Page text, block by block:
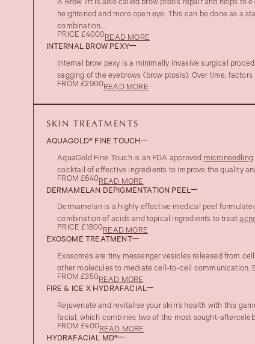
A Brow lift is also called brow ptosis repair and helps to
heightened and more open eye. This can be done as a
combination...
PRICE £4000READ MORE
INTERNAL BROW PEXY
Internal brow pexy is a minimally invasive surgical
sagging of the eyebrows (brow ptosis). Over time,
FROM £2900READ MORE
SKIN TREATMENTS
AQUAGOLD® FINE TOUCH
AquaGold Fine Touch is an FDA approved microneedling
cocktail of effective ingredients to improve the quality
FROM £640READ MORE
DERMAMELAN DEPIGMENTATION PEEL
Dermamelan is a highly effective medical peel
combination of acids and topical ingredients to treat
PRICE £1800READ MORE
EXOSOME TREATMENT
Exosomes are tiny messenger vesicles released from
other molecules to mediate cell-to-cell communication.
FROM £350READ MORE
FIRE & ICE X HYDRAFACIAL
Rejuvenate and revitalise your skin’s health with this
facial, which combines two of the most sought-
FROM £400READ MORE
HYDRAFACIAL MD®